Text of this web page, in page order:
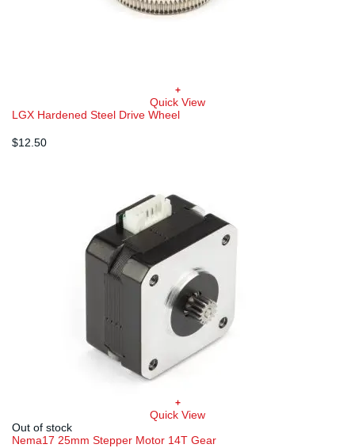
+
Quick View
LGX Hardened Steel Drive Wheel
$12.50
+
Quick View
Out of stock
Nema17 25mm Stepper Motor 14T Gear